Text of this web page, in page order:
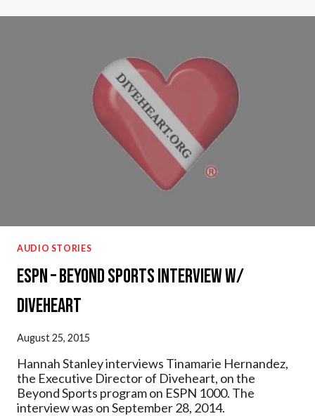
AUDIO STORIES
ESPN – Beyond Sports Interview w/
Diveheart
August 25, 2015
Hannah Stanley interviews Tinamarie Hernandez,
the Executive Director of Diveheart, on the
Beyond Sports program on ESPN 1000. The
interview was on September 28, 2014.